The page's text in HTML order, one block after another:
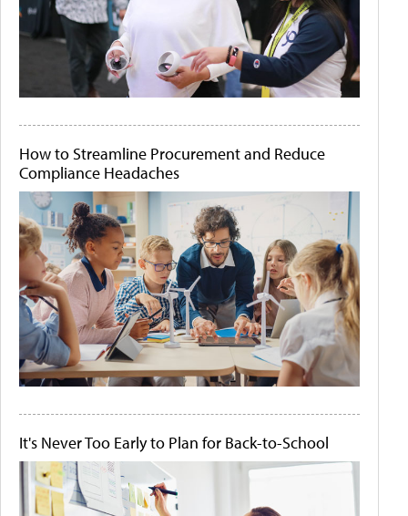
How to Streamline Procurement and Reduce
Compliance Headaches
It's Never Too Early to Plan for Back-to-School